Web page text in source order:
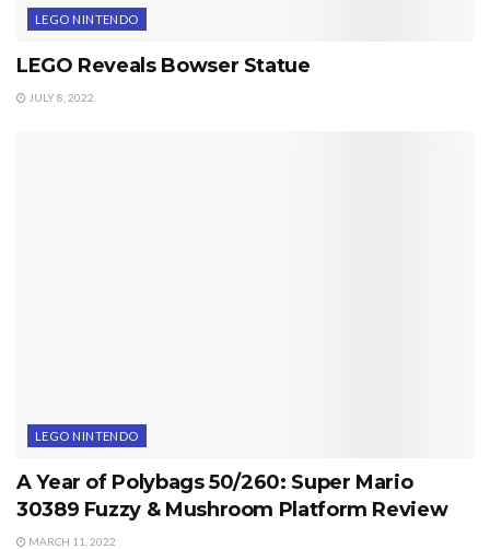
LEGO NINTENDO
LEGO Reveals Bowser Statue
JULY 8, 2022
LEGO NINTENDO
A Year of Polybags 50/260: Super Mario
30389 Fuzzy & Mushroom Platform Review
MARCH 11, 2022